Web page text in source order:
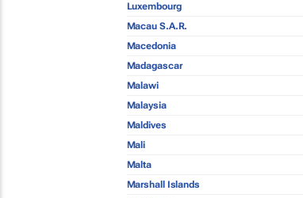
Luxembourg
Macau S.A.R.
Macedonia
Madagascar
Malawi
Malaysia
Maldives
Mali
Malta
Marshall Islands